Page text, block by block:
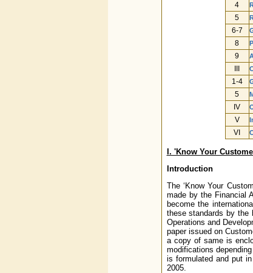
4
5
6-7
8
9
1-4
5
IV
V
VI
I. 'Know Your
Introduction
The ‘Know Your
made by the Financial
become the
these standards by the
Operations and
paper issued on
a copy of same is
modifications
is formulated and put
2005.